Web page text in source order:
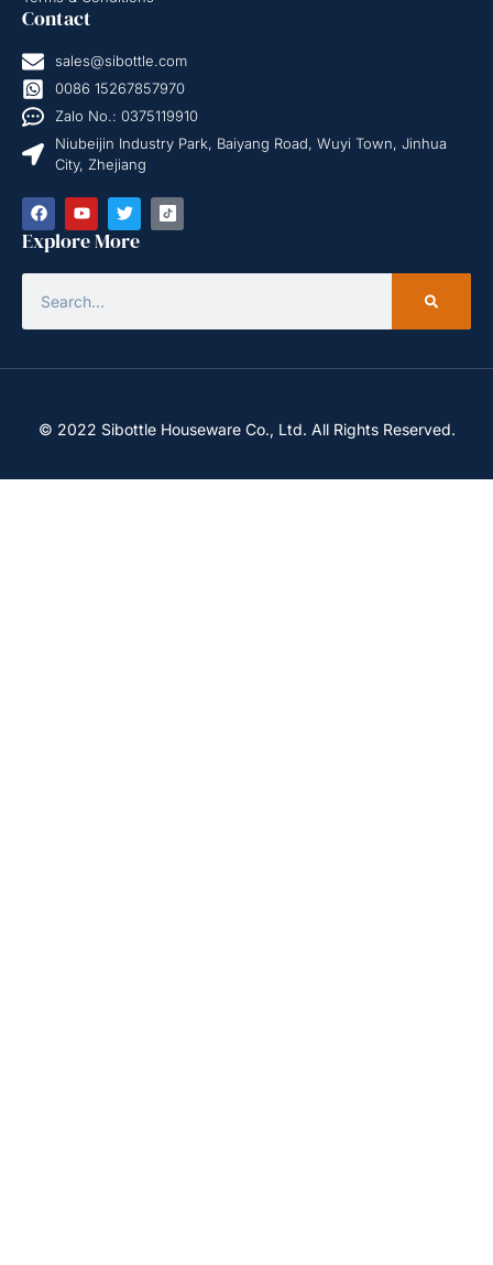
Contact
sales@sibottle.com
0086 15267857970
Zalo No.: 0375119910
Niubeijin Industry Park, Baiyang Road, Wuyi Town, Jinhua
City, Zhejiang
Explore More
© 2022 Sibottle Houseware Co., Ltd. All Rights Reserved.